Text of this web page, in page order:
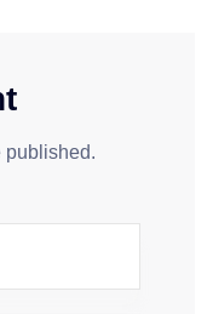
published.